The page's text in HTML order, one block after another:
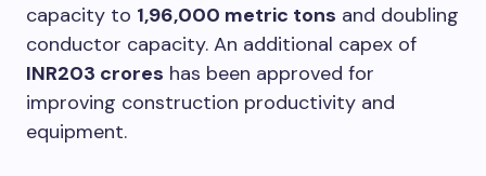
capacity to 1,96,000 metric tons and doubling
conductor capacity. An additional capex of
INR203 crores has been approved for
improving construction productivity and
equipment.